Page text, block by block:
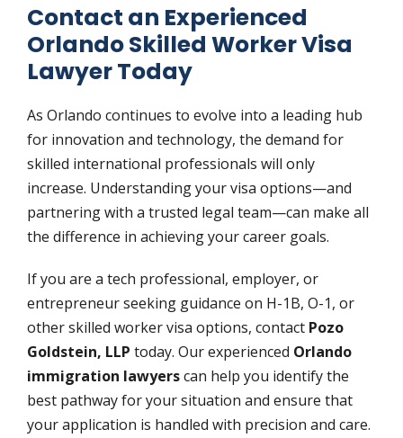
Contact an Experienced
Orlando Skilled Worker Visa
Lawyer Today
As Orlando continues to evolve into a leading hub
for innovation and technology, the demand for
skilled international professionals will only
increase. Understanding your visa options—and
partnering with a trusted legal team—can make all
the difference in achieving your career goals.
If you are a tech professional, employer, or
entrepreneur seeking guidance on H-1B, O-1, or
other skilled worker visa options, contact Pozo
Goldstein, LLP today. Our experienced Orlando
immigration lawyerscan help you identify the
best pathway for your situation and ensure that
your application is handled with precision and care.